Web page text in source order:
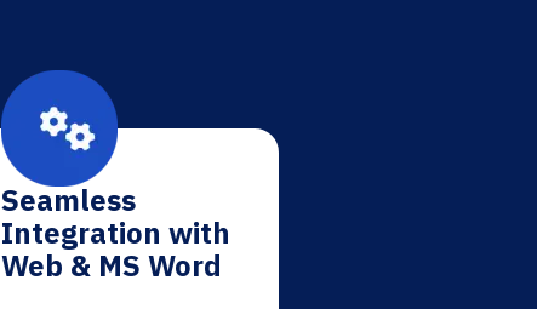
Seamless
Integration with
Web & MS Word